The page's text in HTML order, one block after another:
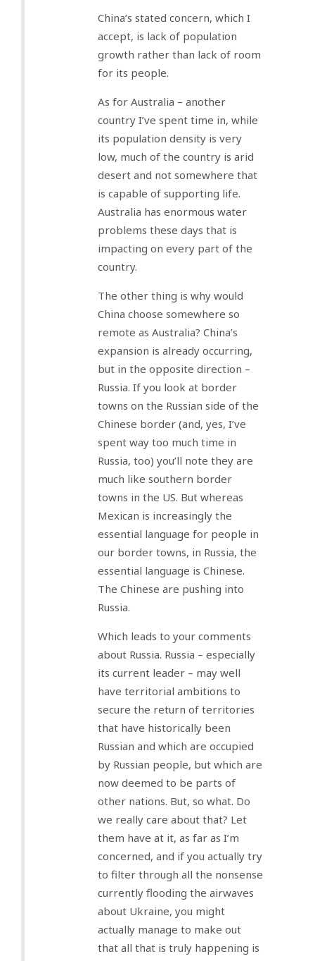
China’s stated concern, which I
accept, is lack of population
growth rather than lack of room
for its people.
As for Australia – another
country I’ve spent time in, while
its population density is very
low, much of the country is arid
desert and not somewhere that
is capable of supporting life.
Australia has enormous water
problems these days that is
impacting on every part of the
country.
The other thing is why would
China choose somewhere so
remote as Australia? China’s
expansion is already occurring,
but in the opposite direction –
Russia. If you look at border
towns on the Russian side of the
Chinese border (and, yes, I’ve
spent way too much time in
Russia, too) you’ll note they are
much like southern border
towns in the US. But whereas
Mexican is increasingly the
essential language for people in
our border towns, in Russia, the
essential language is Chinese.
The Chinese are pushing into
Russia.
Which leads to your comments
about Russia. Russia – especially
its current leader – may well
have territorial ambitions to
secure the return of territories
that have historically been
Russian and which are occupied
by Russian people, but which are
now deemed to be parts of
other nations. But, so what. Do
we really care about that? Let
them have at it, as far as I’m
concerned, and if you actually try
to filter through all the nonsense
currently flooding the airwaves
about Ukraine, you might
actually manage to make out
that all that is truly happening is